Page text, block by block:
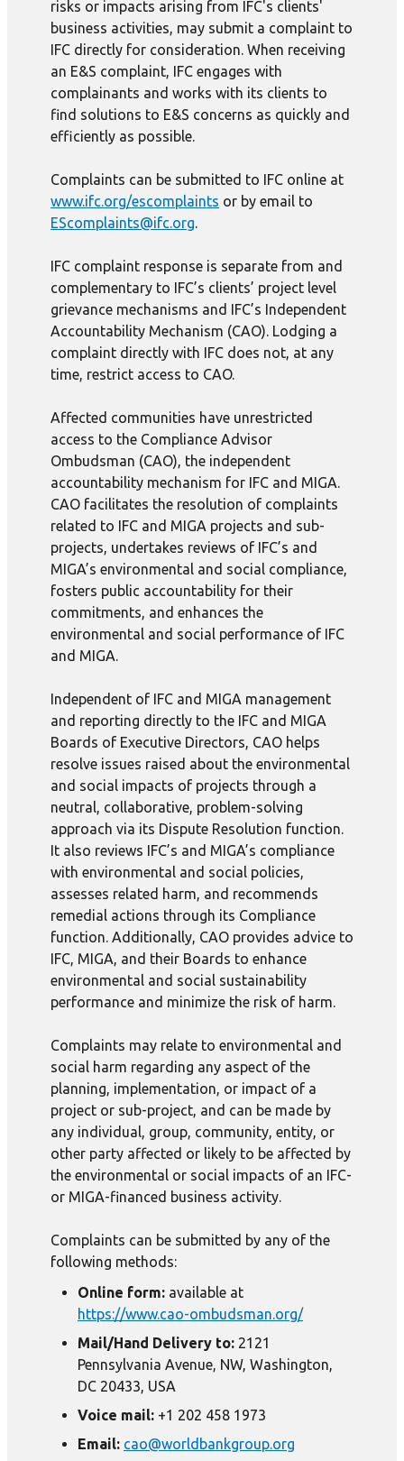
risks or impacts arising from IFC's clients'
business activities, may submit a complaint to
IFC directly for consideration. When receiving
an E&S complaint, IFC engages with
complainants and works with its clients to
find solutions to E&S concerns as quickly and
efficiently as possible.
Complaints can be submitted to IFC online at
www.ifc.org/escomplaints or by email to
EScomplaints@ifc.org.
IFC complaint response is separate from and
complementary to IFC’s clients’ project level
grievance mechanisms and IFC’s Independent
Accountability Mechanism (CAO). Lodging a
complaint directly with IFC does not, at any
time, restrict access to CAO.
Affected communities have unrestricted
access to the Compliance Advisor
Ombudsman (CAO), the independent
accountability mechanism for IFC and MIGA.
CAO facilitates the resolution of complaints
related to IFC and MIGA projects and sub-
projects, undertakes reviews of IFC’s and
MIGA’s environmental and social compliance,
fosters public accountability for their
commitments, and enhances the
environmental and social performance of IFC
and MIGA.
Independent of IFC and MIGA management
and reporting directly to the IFC and MIGA
Boards of Executive Directors, CAO helps
resolve issues raised about the environmental
and social impacts of projects through a
neutral, collaborative, problem-solving
approach via its Dispute Resolution function.
It also reviews IFC’s and MIGA’s compliance
with environmental and social policies,
assesses related harm, and recommends
remedial actions through its Compliance
function. Additionally, CAO provides advice to
IFC, MIGA, and their Boards to enhance
environmental and social sustainability
performance and minimize the risk of harm.
Complaints may relate to environmental and
social harm regarding any aspect of the
planning, implementation, or impact of a
project or sub-project, and can be made by
any individual, group, community, entity, or
other party affected or likely to be affected by
the environmental or social impacts of an IFC-
or MIGA-financed business activity.
Complaints can be submitted by any of the
following methods:
Online form: available at
https://www.cao-ombudsman.org/
Mail/Hand Delivery to: 2121
Pennsylvania Avenue, NW, Washington,
DC 20433, USA
Voice mail: +1 202 458 1973
Email: cao@worldbankgroup.org